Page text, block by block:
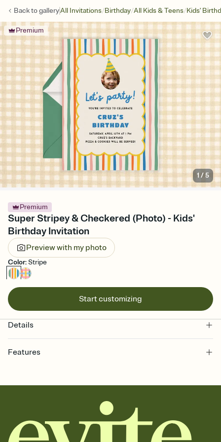
Back togalleryAll Invitations/Birthday/All Kids & Teens/Kids'
Premium
1 /5
Premium
Super Stripey & Checkered (Photo) - Kids'
Birthday Invitation
Preview with my photo
Color:Stripe
Start customizing
Details
Features
together. Pick an envelope color and liner that match your vibe,
add a stamp that feels intentional, and adjust the fonts,
background, and overlays.
Send it your way
Send your Invitation by email, text, or a shareable link that you can